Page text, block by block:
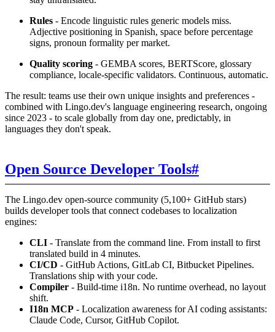
Rules - Encode linguistic rules generic models miss.
Adjective positioning in Spanish, space before percentage
signs, pronoun formality per market.
Quality scoring - GEMBA scores, BERTScore, glossary
compliance, locale-specific validators. Continuous, automatic.
The result: teams use their own unique insights and preferences -
combined with Lingo.dev's language engineering research, ongoing
since 2023 - to scale globally from day one, predictably, in
languages they don't speak.
Open Source Developer Tools#
The Lingo.dev open-source community (5,100+ GitHub stars)
builds developer tools that connect codebases to localization
engines:
CLI - Translate from the command line. From install to first
translated build in 4 minutes.
CI/CD - GitHub Actions, GitLab CI, Bitbucket Pipelines.
Translations ship with your code.
Compiler - Build-time i18n. No runtime overhead, no layout
shift.
I18n MCP - Localization awareness for AI coding assistants:
Claude Code, Cursor, GitHub Copilot.